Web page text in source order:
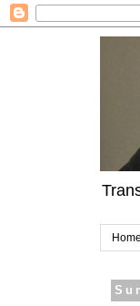
Home